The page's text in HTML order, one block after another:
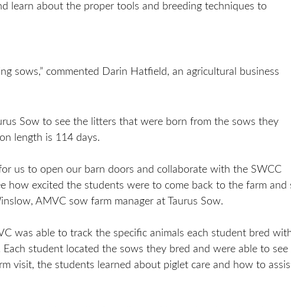
learn about the proper tools and breeding techniques to
sows,” commented Darin Hatfield, an agricultural business
Sow to see the litters that were born from the sows they
length is 114 days.
us to open our barn doors and collaborate with the SWCC
how excited the students were to come back to the farm and
AMVC sow farm manager at Taurus Sow.
was able to track the specific animals each student bred
student located the sows they bred and were able to see
visit, the students learned about piglet care and how to